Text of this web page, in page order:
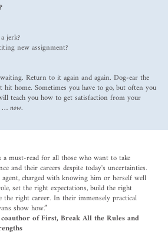
jerk?
new assignment?
Return to it again and again. Dog-ear the
hit home. Sometimes you have to go, but often you
teach you how to get satisfaction from your
… now.
must-read for all those who want to take
and their careers despite today's uncertainties.
agent, charged with knowing him or herself well
set the right expectations, build the right
the right career. In their immensely practical
show how.”
of First, Break All the Rules and